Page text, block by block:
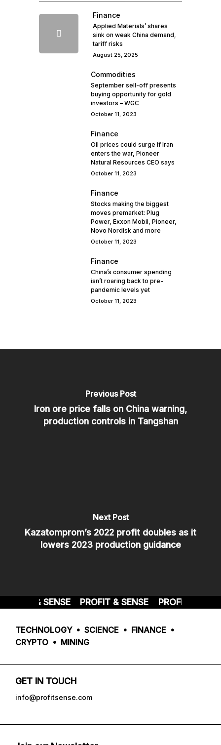
Finance
Applied Materials’ shares
sink on weak China demand,
tariff risks
August 25, 2025
Commodities
September sell-off presents
buying opportunity for gold
investors – WGC
October 11, 2023
Finance
Oil prices could surge if Iran
enters the war, Pioneer
Natural Resources CEO says
October 11, 2023
Finance
Stocks making the biggest
moves premarket: Plug
Power, Exxon Mobil, Pioneer,
Novo Nordisk and more
October 11, 2023
Finance
China’s consumer spending
isn’t roaring back to pre-
pandemic levels yet
October 11, 2023
Previous Post
Iron ore price falls on China warning,
production controls in Tangshan
Next Post
Kazatomprom’s 2022 profit doubles as it
lowers 2023 production guidance
& SENSE PROFIT & SENSE PROFIT & SENSE
TECHNOLOGY • SCIENCE • FINANCE •
CRYPTO • MINING
GET IN TOUCH
info@profitsense.com